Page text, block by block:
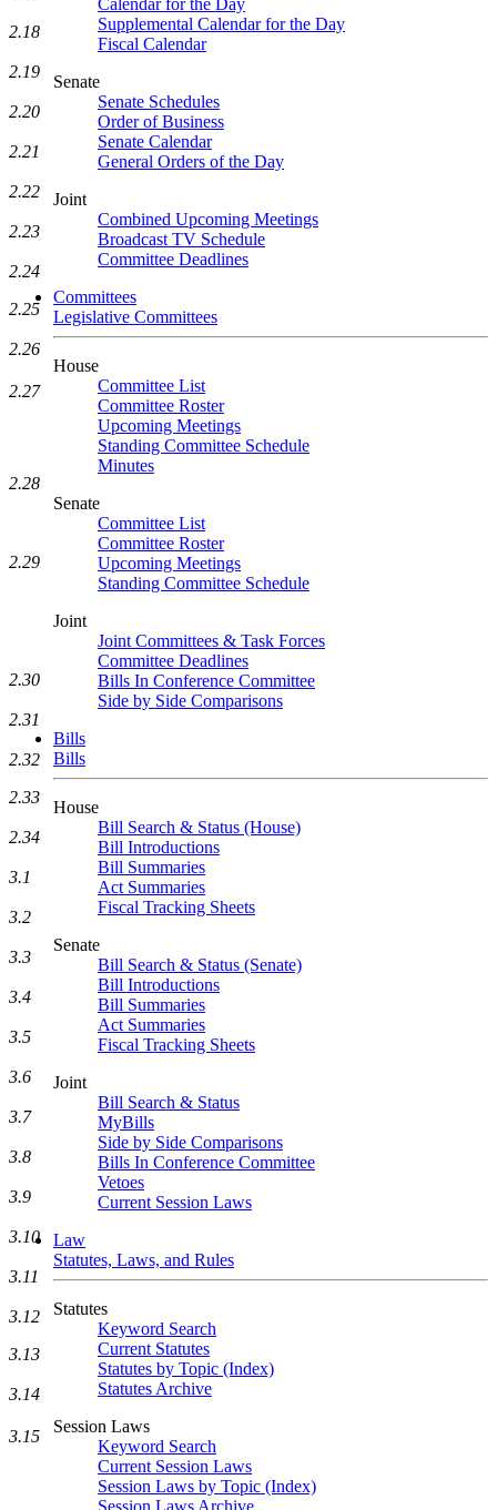
Calendar for the Day
Supplemental Calendar for the Day
Fiscal Calendar
Senate
Senate Schedules
Order of Business
Senate Calendar
General Orders of the Day
Joint
Combined Upcoming Meetings
Broadcast TV Schedule
Committee Deadlines
Committees
Legislative Committees
House
Committee List
Committee Roster
Upcoming Meetings
Standing Committee Schedule
Minutes
Senate
Committee List
Committee Roster
Upcoming Meetings
Standing Committee Schedule
Joint
Joint Committees & Task Forces
Committee Deadlines
Bills In Conference Committee
Side by Side Comparisons
Bills
Bills
House
Bill Search & Status (House)
Bill Introductions
Bill Summaries
Act Summaries
Fiscal Tracking Sheets
Senate
Bill Search & Status (Senate)
Bill Introductions
Bill Summaries
Act Summaries
Fiscal Tracking Sheets
Joint
Bill Search & Status
MyBills
Side by Side Comparisons
Bills In Conference Committee
Vetoes
Current Session Laws
Law
Statutes, Laws, and Rules
Statutes
Keyword Search
Current Statutes
Statutes by Topic (Index)
Statutes Archive
Session Laws
Keyword Search
Current Session Laws
Session Laws by Topic (Index)
Session Laws Archive
2.18
2.19
2.20
2.21
2.22
2.23
2.24
2.25
2.26
2.27
2.28
2.29
2.30
2.31
2.32
2.33
2.34
3.1
3.2
3.3
3.4
3.5
3.6
3.7
3.8
3.9
3.10
3.11
3.12
3.13
3.14
3.15